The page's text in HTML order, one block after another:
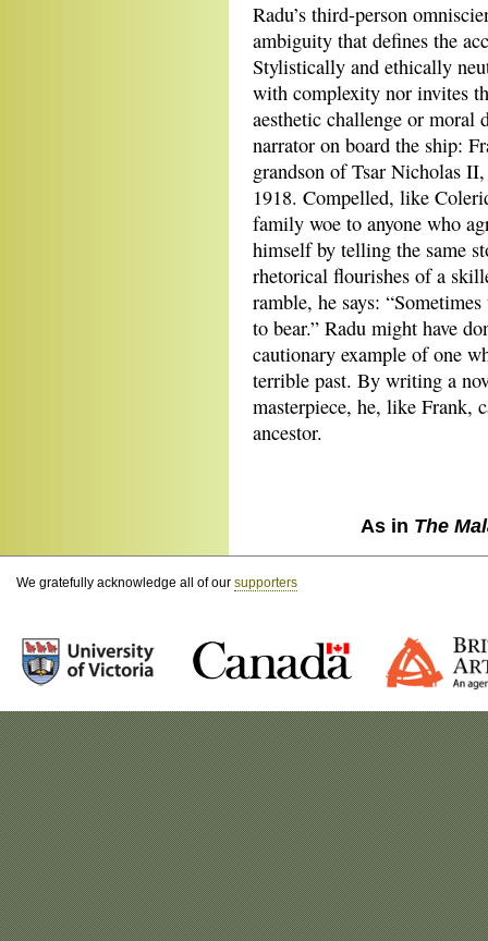
Radu’s third-person
ambiguity that defines the
Stylistically and ethically
with complexity nor invites
aesthetic challenge or moral
narrator on board the ship:
grandson of Tsar Nicholas
1918. Compelled, like
family woe to anyone who
himself by telling the same
rhetorical flourishes of a
ramble, he says:
to bear.” Radu might have
cautionary example of one
terrible past. By writing a
masterpiece, he, like Frank,
ancestor.
As in The
We gratefully acknowledge all of our supporters